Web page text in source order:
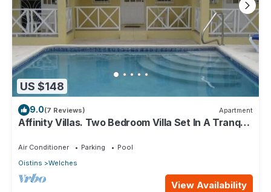
US $148
9.0(7 Reviews) Apartment
Affinity Villas. Two Bedroom Villa Set In A Tranquil
Air Conditioner Parking
Pool
Oistins
Welches
View Availability